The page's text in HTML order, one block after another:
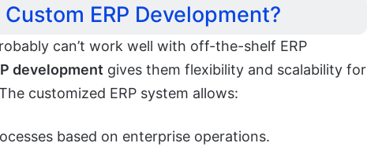
ERP Development?
can’t work well with off-the-shelf ERP
development gives them flexibility and scalability for
customized ERP system allows:
based on enterprise operations.